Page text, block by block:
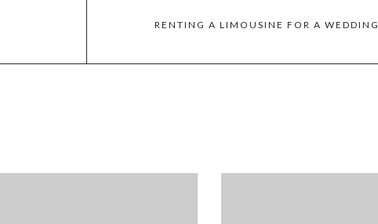
RENTING A LIMOUSINE FOR A WEDDING